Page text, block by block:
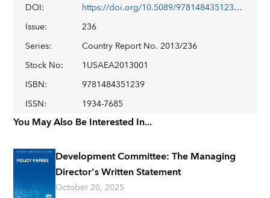
DOI:
https://doi.org/10.5089/9781484351239.002
Issue:
236
Series:
Country Report No. 2013/236
Stock No:
1USAEA2013001
ISBN:
9781484351239
ISSN: 1934-7685
You May Also Be Interested In...
Development Committee: The Managing
Director's Written Statement
October 20, 2025